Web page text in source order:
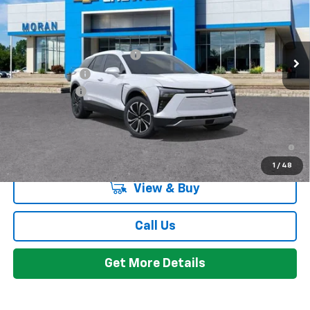
1 / 48
Courtesy Transportation Unit Ext. Int.
Less
MSRP:
$50,984
GM EV Employee Allowance
Customer Cash
-$1,000
Doc + CVR Fee
+$314
Everyone's Price:
2.9% APR for 36 Months and 90 Day Payment Deferral for Well-
Qualified Buyers When Financed w/ GM Financial
View & Buy
Call Us
Get More Details